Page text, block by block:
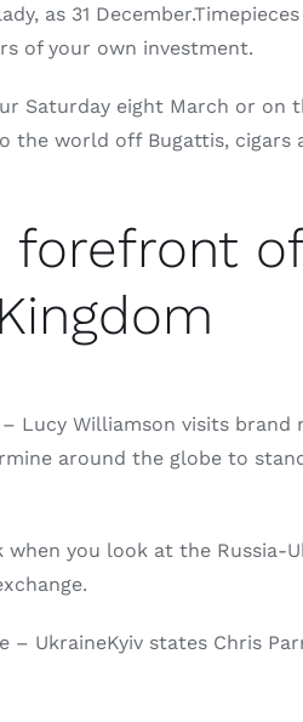
as 31
of your own investment.
eight March or on
world off Bugattis, cigars
forefront
– Lucy Williamson visits
around the globe to
you look at the Russia-
UkraineKyiv states Chris